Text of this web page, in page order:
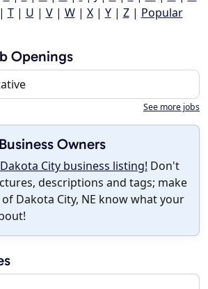
| T| U | V| W| X| Y| Z| Popular
Openings
See more jobs
Business Owners
City business listing! Don't
descriptions and tags; make
Dakota City, NE know what your